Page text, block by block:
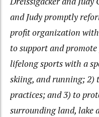
and Judy promptly
profit organization
to support and
lifelong sports with a
skiing, and running; 2)
practices; and 3) to
surrounding land, lake